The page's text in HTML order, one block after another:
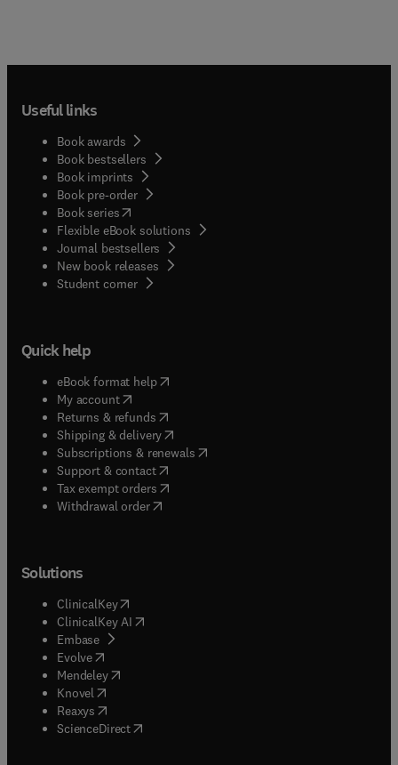
Useful links
Book awards
Book bestsellers
Book imprints
Book pre-order
Book series(opens in new tab/window
Flexible eBook solutions
Journal bestsellers
New book releases
Student corner( opens in new tab/window
Quick help
eBook format help( opens in new tab/window
My account( opens in new tab/window
Returns & refunds( opens in new tab/window
Shipping & delivery(opens in new tab/window
Subscriptions & renewals( opens in new tab/window
Support & contact( opens in new tab/window
Tax exempt orders( opens in new tab/window
Withdrawal order
Solutions
ClinicalKey(opens in new tab/window
ClinicalKey AI opens in new tab/window
Embase( opens in new tab/window
Evolve(opens in new tab/window
Mendeley( opens in new tab/window
Knovel (opens in new tab/window
Reaxys (opens in new tab/window
ScienceDirect(opens in new tab/window